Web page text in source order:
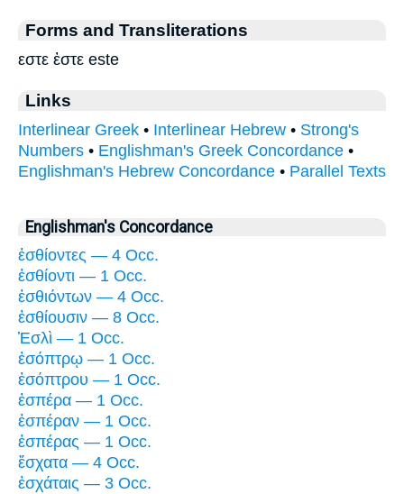
Forms and Transliterations
εστε ἐστε este
Links
Interlinear Greek • Interlinear Hebrew • Strong's
Numbers • Englishman's Greek Concordance •
Englishman's Hebrew Concordance • Parallel Texts
Englishman's Concordance
ἐσθίοντες — 4 Occ.
ἐσθίοντι — 1 Occ.
ἐσθιόντων — 4 Occ.
ἐσθίουσιν — 8 Occ.
Ἑσλὶ — 1 Occ.
ἐσόπτρῳ — 1 Occ.
ἐσόπτρου — 1 Occ.
ἑσπέρα — 1 Occ.
ἑσπέραν — 1 Occ.
ἑσπέρας — 1 Occ.
ἔσχατα — 4 Occ.
ἐσχάταις — 3 Occ.